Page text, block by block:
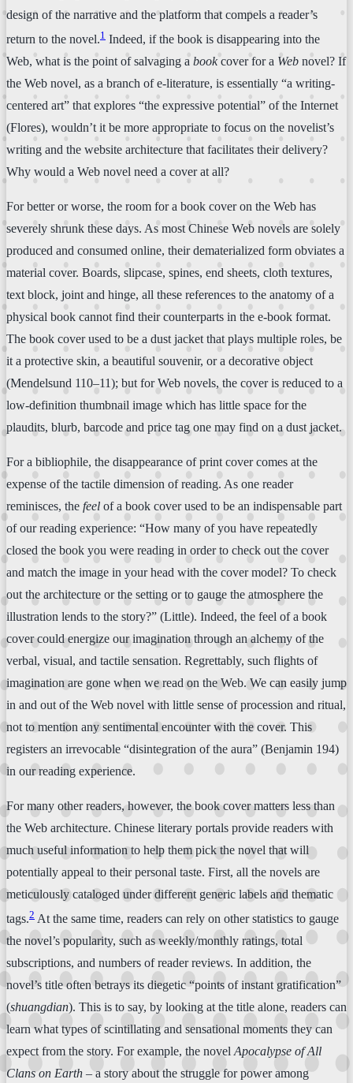
design of the narrative and the platform that compels a reader’s
return to the novel.1 Indeed, if the book is disappearing into the
Web, what is the point of salvaging a bookcover for a Web novel? If
the Web novel, as a branch of e-literature, is essentially “a writing-
centered art” that explores “the expressive potential” of the Internet
(Flores), wouldn’t it be more appropriate to focus on the novelist’s
writing and the website architecture that facilitates their delivery?
Why would a Web novel need a cover at all?
For better or worse, the room for a book cover on the Web has
severely shrunk these days. As most Chinese Web novels are solely
produced and consumed online, their dematerialized form obviates a
material cover. Boards, slipcase, spines, end sheets, cloth textures,
text block, joint and hinge, all these references to the anatomy of a
physical book cannot find their counterparts in the e-book format.
The book cover used to be a dust jacket that plays multiple roles, be
it a protective skin, a beautiful souvenir, or a decorative object
(Mendelsund 110–11); but for Web novels, the cover is reduced to a
low-definition thumbnail image which has little space for the
plaudits, blurb, barcode and price tag one may find on a dust jacket.
For a bibliophile, the disappearance of print cover comes at the
expense of the tactile dimension of reading. As one reader
reminisces, the feel of a book cover used to be an indispensable part
of our reading experience: “How many of you have repeatedly
closed the book you were reading in order to check out the cover
and match the image in your head with the cover model? To check
out the architecture or the setting or to gauge the atmosphere the
illustration lends to the story?” (Little). Indeed, the feel of a book
cover could energize our imagination through an alchemy of the
verbal, visual, and tactile sensation. Regrettably, such flights of
imagination are gone when we read on the Web. We can easily jump
in and out of the Web novel with little sense of procession and ritual,
not to mention any sentimental encounter with the cover. This
registers an irrevocable “disintegration of the aura” (Benjamin 194)
in our reading experience.
For many other readers, however, the book cover matters less than
the Web architecture. Chinese literary portals provide readers with
much useful information to help them pick the novel that will
potentially appeal to their personal taste. First, all the novels are
meticulously cataloged under different generic labels and thematic
tags.2 At the same time, readers can rely on other statistics to gauge
the novel’s popularity, such as weekly/monthly ratings, total
subscriptions, and numbers of reader reviews. In addition, the
novel’s title often betrays its diegetic “points of instant gratification”
(shuangdian). This is to say, by looking at the title alone, readers can
learn what types of scintillating and sensational moments they can
expect from the story. For example, the novelApocalypse of All
Clans on Earth – a story about the struggle for power among